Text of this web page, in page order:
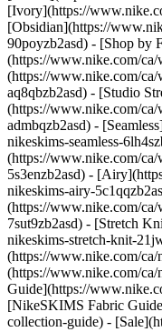
[Ivory](https://
[Obsidian](https://
90poyzb2asd) - [Shop by
(https://www.nike.com/
(https://www.nike.com/
aq8qbzb2asd) - [Studio
(https://www.nike.com/
admbqzb2asd) -
nikeskims-seamless-
(https://www.nike.com/
5s3enzb2asd) -
nikeskims-airy-
(https://www.nike.com/
7sut9zb2asd) - [Stretch
nikeskims-stretch-knit-
(https://www.nike.com/
(https://www.nike.com/
Guide](https://
[NikeSKIMS Fabric
collection-guide) -